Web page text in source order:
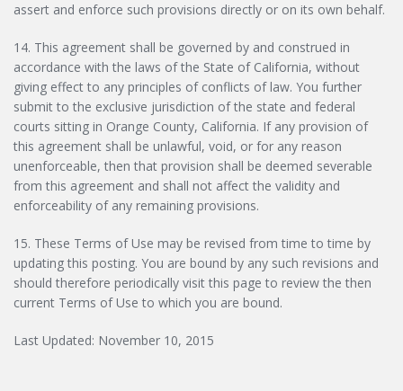
assert and enforce such provisions directly or on its own behalf.
14. This agreement shall be governed by and construed in
accordance with the laws of the State of California, without
giving effect to any principles of conflicts of law. You further
submit to the exclusive jurisdiction of the state and federal
courts sitting in Orange County, California. If any provision of
this agreement shall be unlawful, void, or for any reason
unenforceable, then that provision shall be deemed severable
from this agreement and shall not affect the validity and
enforceability of any remaining provisions.
15. These Terms of Use may be revised from time to time by
updating this posting. You are bound by any such revisions and
should therefore periodically visit this page to review the then
current Terms of Use to which you are bound.
Last Updated: November 10, 2015